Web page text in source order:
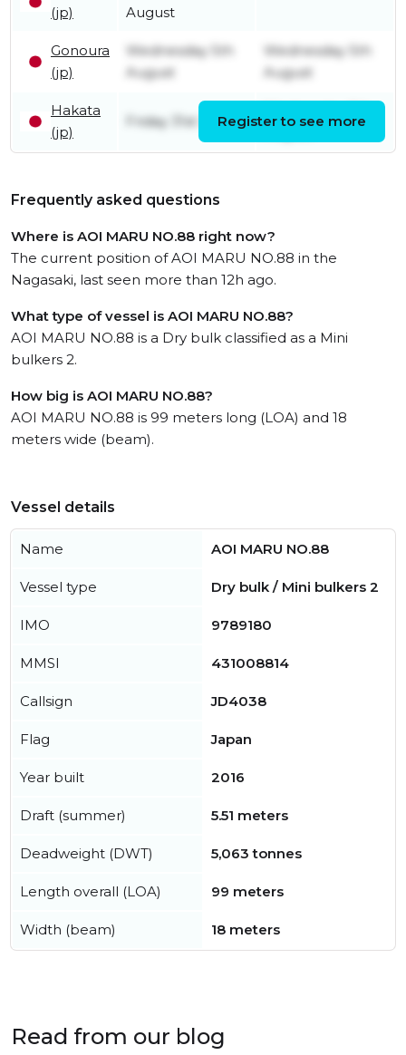
(jp)
August
Gonoura
(jp)
Wednesday 5th
August
Wednesday 5th
August
Hakata
(jp)
Friday 31st July
August
Register to see more
Frequently asked questions
Where is AOI MARU NO.88 right now?
The current position of AOI MARU NO.88 in the
Nagasaki, last seen more than 12h ago.
What type of vessel is AOI MARU NO.88?
AOI MARU NO.88 is a Dry bulk classified as a Mini
bulkers 2.
How big is AOI MARU NO.88?
AOI MARU NO.88 is 99 meters long (LOA) and 18
meters wide (beam).
Vessel details
Name AOI MARU NO.88
Vessel type Dry bulk / Mini bulkers 2
IMO 9789180
MMSI 431008814
Callsign JD4038
Flag Japan
Year built 2016
Draft (summer) 5.51 meters
Deadweight (DWT) 5,063 tonnes
Length overall (LOA) 99 meters
Width (beam) 18 meters
Read from our blog